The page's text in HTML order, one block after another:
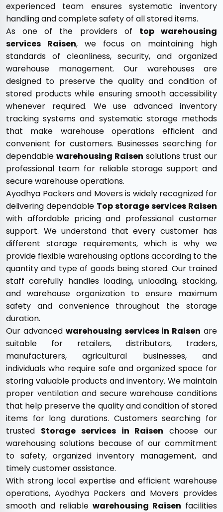
experienced team ensures systematic inventory
handling and complete safety of all stored items.
As one of the providers of top warehousing
services Raisen, we focus on maintaining high
standards of cleanliness, security, and organized
warehouse management. Our warehouses are
designed to preserve the quality and condition of
stored products while ensuring smooth accessibility
whenever required. We use advanced inventory
tracking systems and systematic storage methods
that make warehouse operations efficient and
convenient for customers. Businesses searching for
dependable warehousing Raisen solutions trust our
professional team for reliable storage support and
secure warehouse operations.
Ayodhya Packers and Movers is widely recognized for
delivering dependable Top storage services Raisen
with affordable pricing and professional customer
support. We understand that every customer has
different storage requirements, which is why we
provide flexible warehousing options according to the
quantity and type of goods being stored. Our trained
staff carefully handles loading, unloading, stacking,
and warehouse organization to ensure maximum
safety and convenience throughout the storage
duration.
Our advanced warehousing services in Raisen are
suitable for retailers, distributors, traders,
manufacturers, agricultural businesses, and
individuals who require safe and organized space for
storing valuable products and inventory. We maintain
proper ventilation and secure warehouse conditions
that help preserve the quality and condition of stored
items for long durations. Customers searching for
trusted Storage services in Raisen choose our
warehousing solutions because of our commitment
to safety, organized inventory management, and
timely customer assistance.
With strong local expertise and efficient warehouse
operations, Ayodhya Packers and Movers provides
smooth and reliable warehousing Raisen facilities